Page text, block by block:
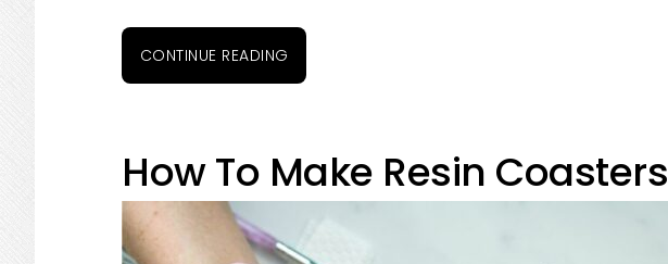
CONTINUE READING
How To Make Resin Coasters